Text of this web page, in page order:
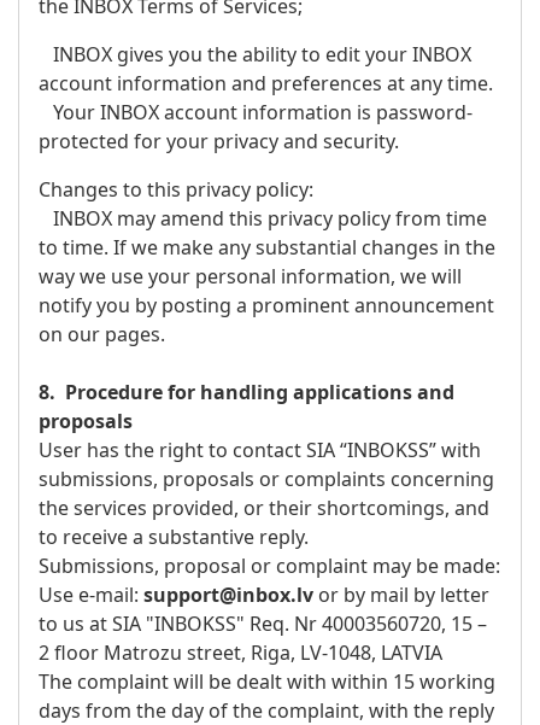
the INBOX Terms of Services;
INBOX gives you the ability to edit your INBOX
account information and preferences at any time.
Your INBOX account information is password-
protected for your privacy and security.
Changes to this privacy policy:
INBOX may amend this privacy policy from time
to time. If we make any substantial changes in the
way we use your personal information, we will
notify you by posting a prominent announcement
on our pages.
8. Procedure for handling applications and
proposals
User has the right to contact SIA “INBOKSS” with
submissions, proposals or complaints concerning
the services provided, or their shortcomings, and
to receive a substantive reply.
Submissions, proposal or complaint may be made:
Use e-mail: support@inbox.lv or by mail by letter
to us at SIA "INBOKSS" Req. Nr 40003560720, 15 –
2 floor Matrozu street, Riga, LV-1048, LATVIA
The complaint will be dealt with within 15 working
days from the day of the complaint, with the reply